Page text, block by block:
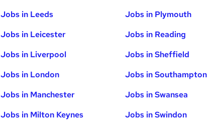
Jobs in Leeds
Jobs in Leicester
Jobs in Liverpool
Jobs in London
Jobs in Manchester
Jobs in Milton Keynes
Jobs in Plymouth
Jobs in Reading
Jobs in Sheffield
Jobs in Southampton
Jobs in Swansea
Jobs in Swindon